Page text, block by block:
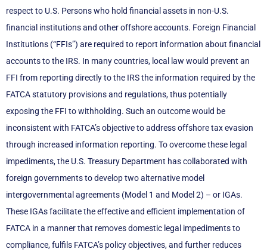
respect to U.S. Persons who hold financial assets in non-U.S.
financial institutions and other offshore accounts. Foreign Financial
Institutions (“FFIs”) are required to report information about financial
accounts to the IRS. In many countries, local law would prevent an
FFI from reporting directly to the IRS the information required by the
FATCA statutory provisions and regulations, thus potentially
exposing the FFI to withholding. Such an outcome would be
inconsistent with FATCA’s objective to address offshore tax evasion
through increased information reporting. To overcome these legal
impediments, the U.S. Treasury Department has collaborated with
foreign governments to develop two alternative model
intergovernmental agreements (Model 1 and Model 2) – or IGAs.
These IGAs facilitate the effective and efficient implementation of
FATCA in a manner that removes domestic legal impediments to
compliance, fulfils FATCA’s policy objectives, and further reduces